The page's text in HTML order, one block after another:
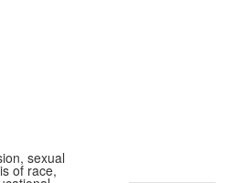
sexual
of race,